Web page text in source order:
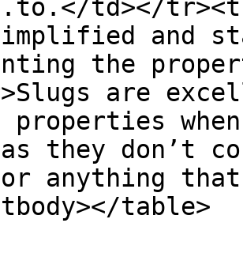
td></
and
the
are
properties
as they don’t
or anything
table>